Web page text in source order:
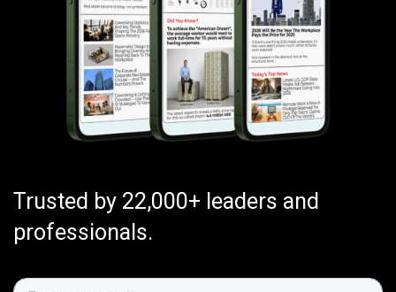
Trusted by 22,000+ leaders and
professionals.